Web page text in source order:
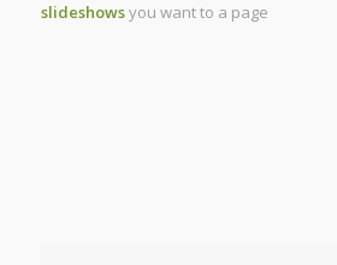
slideshowsyou want to a page